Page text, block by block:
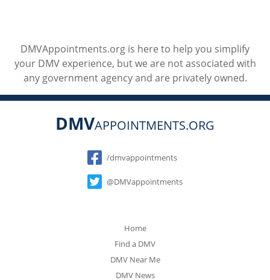
DMVAppointments.org is here to help you simplify
your DMV experience, but we are not associated with
any government agency and are privately owned.
DMVAPPOINTMENTS.ORG
Social
/dmvappointments
@DMVappointments
Home
Find a DMV
DMV Near Me
DMV News